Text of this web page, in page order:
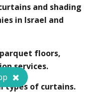
and shading
in Israel and
floors,
services.
types of curtains.